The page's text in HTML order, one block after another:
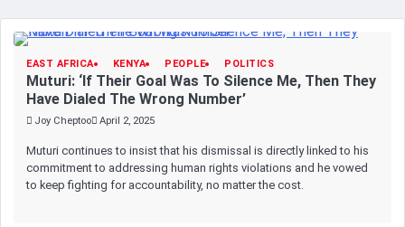
EAST AFRICA KENYA PEOPLE POLITICS
Muturi: ‘If Their Goal Was To Silence Me, Then They
Have Dialed The Wrong Number’
Joy Cheptoo April 2, 2025
Muturi continues to insist that his dismissal is directly linked to his
commitment to addressing human rights violations and he vowed
to keep fighting for accountability, no matter the cost.